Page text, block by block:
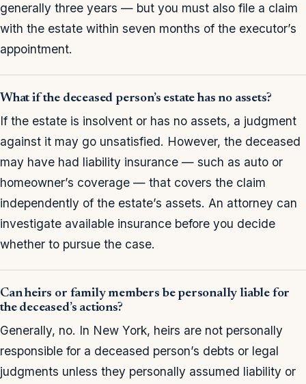
generally three years — but you must also file a claim
with the estate within seven months of the executor’s
appointment.
What if the deceased person’s estate has no assets?
If the estate is insolvent or has no assets, a judgment
against it may go unsatisfied. However, the deceased
may have had liability insurance — such as auto or
homeowner’s coverage — that covers the claim
independently of the estate’s assets. An attorney can
investigate available insurance before you decide
whether to pursue the case.
Can heirs or family members be personally liable for
the deceased’s actions?
Generally, no. In New York, heirs are not personally
responsible for a deceased person’s debts or legal
judgments unless they personally assumed liability or